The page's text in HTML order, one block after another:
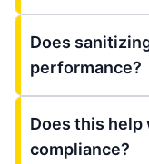
Does
performance?
Does this help
compliance?